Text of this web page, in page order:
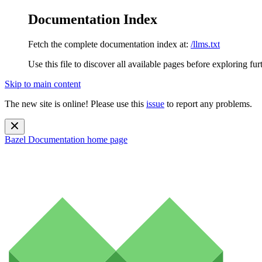
Documentation Index
Fetch the complete documentation index at: /llms.txt
Use this file to discover all available pages before exploring
Skip to main content
The new site is online! Please use this issue to report any problems.
Bazel Documentation home page